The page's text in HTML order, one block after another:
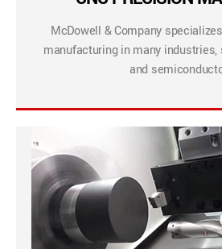
McDowell & Company
manufacturing in many industries,
and